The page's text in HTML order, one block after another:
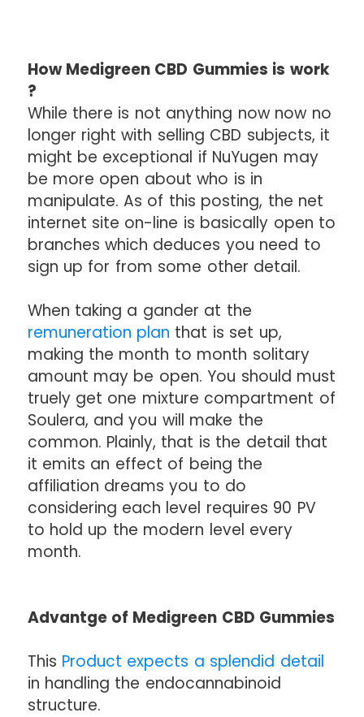
How Medigreen CBD Gummies is work
?
While there is not anything now now no
longer right with selling CBD subjects, it
might be exceptional if NuYugen may
be more open about who is in
manipulate. As of this posting, the net
internet site on-line is basically open to
branches which deduces you need to
sign up for from some other detail.
When taking a gander at the
remuneration plan that is set up,
making the month to month solitary
amount may be open. You should must
truely get one mixture compartment of
Soulera, and you will make the
common. Plainly, that is the detail that
it emits an effect of being the
affiliation dreams you to do
considering each level requires 90 PV
to hold up the modern level every
month.
Advantge of Medigreen CBD Gummies
This Product expects a splendid detail
in handling the endocannabinoid
structure.